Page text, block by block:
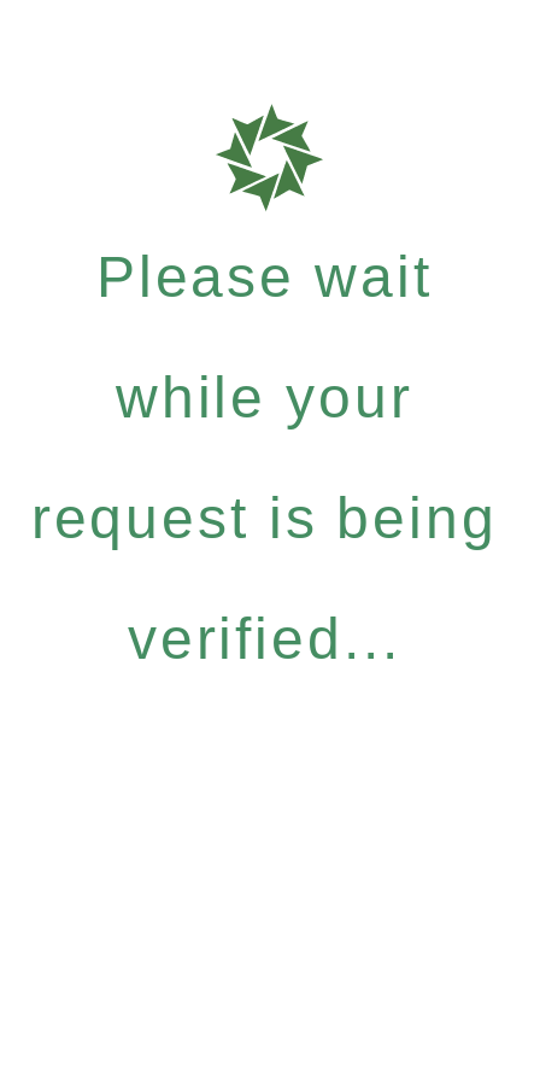
Please wait
while your
request is being
verified...